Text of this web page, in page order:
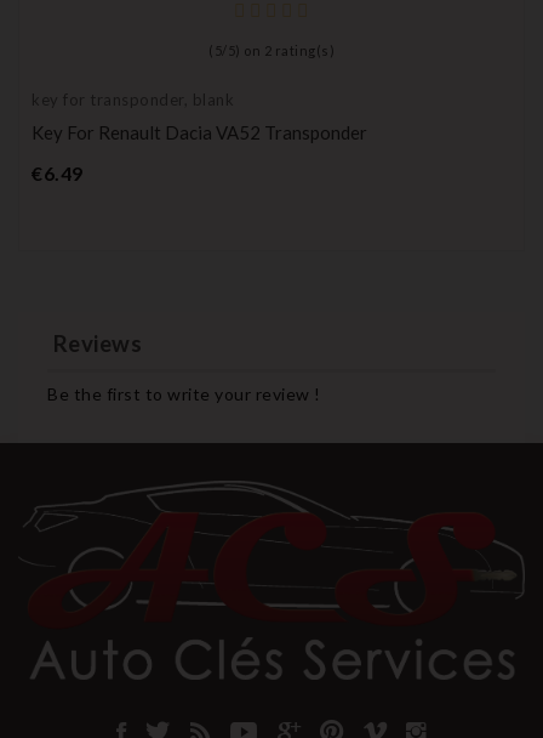
( 5/ 5) on 2 rating(s)
key for transponder, blank
Key For Renault Dacia VA52 Transponder
€6.49Price
Reviews
Be the first to write your review !